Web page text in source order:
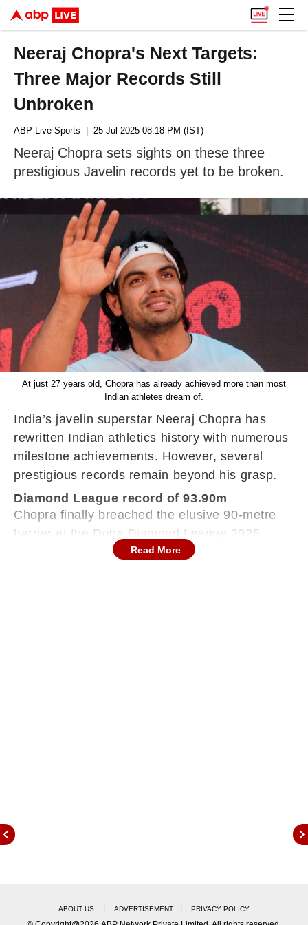
Neeraj Chopra's Next Targets:
Three Major Records Still
Unbroken
ABP Live Sports | 25 Jul 2025 08:18 PM (IST)
Neeraj Chopra sets sights on these three
prestigious Javelin records yet to be broken.
At just 27 years old, Chopra has already achieved more than most
Indian athletes dream of.
India’s javelin superstar Neeraj Chopra has
rewritten Indian athletics history with numerous
milestone achievements. However, several
prestigious records remain beyond his grasp.
Diamond League record of 93.90m
Chopra finally breached the elusive 90-metre
barrier at the Doha Diamond League 2025,
recording a throw of 90.23 metres in May 2025.
Read More
ABOUT US ADVERTISEMENT PRIVACY POLICY